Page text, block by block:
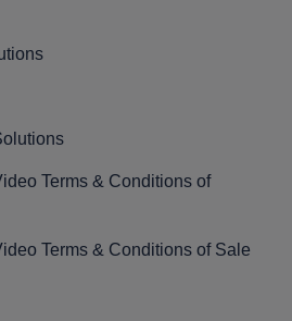
Terms & Conditions of
Terms & Conditions of Sale